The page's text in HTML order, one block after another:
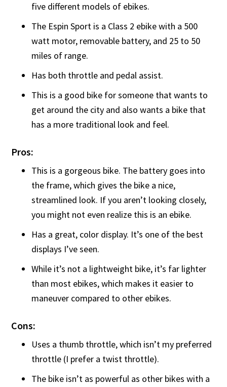
five different models of ebikes.
The Espin Sport is a Class 2 ebike with a 500
watt motor, removable battery, and 25 to 50
miles of range.
Has both throttle and pedal assist.
This is a good bike for someone that wants to
get around the city and also wants a bike that
has a more traditional look and feel.
Pros:
This is a gorgeous bike. The battery goes into
the frame, which gives the bike a nice,
streamlined look. If you aren’t looking closely,
you might not even realize this is an ebike.
Has a great, color display. It’s one of the best
displays I’ve seen.
While it’s not a lightweight bike, it’s far lighter
than most ebikes, which makes it easier to
maneuver compared to other ebikes.
Cons:
Uses a thumb throttle, which isn’t my preferred
throttle (I prefer a twist throttle).
The bike isn’t as powerful as other bikes with a